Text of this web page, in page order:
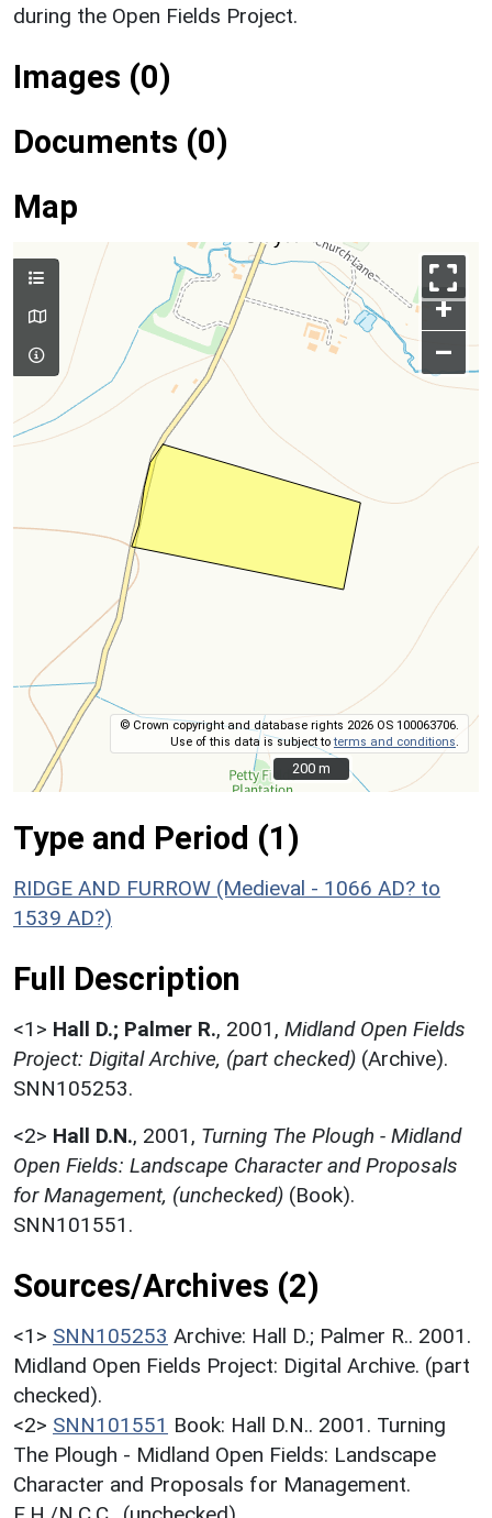
during the Open Fields Project.
Images (0)
Documents (0)
Map
+
–
© Crown copyright and database rights 2026 OS 100063706.
Use of this data is subject toterms and conditions
200 m
200 m
Type and Period (1)
RIDGE AND FURROW (Medieval - 1066 AD? to
1539 AD?)
Full Description
<1> Hall D.; Palmer R., 2001, Midland Open Fields
Project: Digital Archive, (part checked) (Archive).
SNN105253.
<2> Hall D.N., 2001, Turning The Plough - Midland
Open Fields: Landscape Character and Proposals
for Management, (unchecked) (Book).
SNN101551.
Sources/Archives (2)
<1> SNN105253 Archive: Hall D.; Palmer R.. 2001.
Midland Open Fields Project: Digital Archive. (part
checked).
<2> SNN101551 Book: Hall D.N.. 2001. Turning
The Plough - Midland Open Fields: Landscape
Character and Proposals for Management.